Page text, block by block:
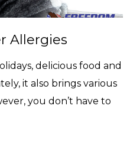
Allergies
delicious food and
it also brings various
you don’t have to